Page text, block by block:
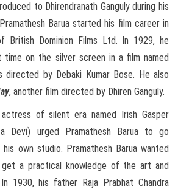
to Dhirendranath Ganguly during his
Barua started his film career in
British Dominion Films Ltd. In 1929, he
on the silver screen in a film named
directed by Debaki Kumar Bose. He also
, another film directed by Dhiren Ganguly.
of silent era named Irish Gasper
Devi) urged Pramathesh Barua to go
own studio. Pramathesh Barua wanted
a practical knowledge of the art and
1930, his father Raja Prabhat Chandra